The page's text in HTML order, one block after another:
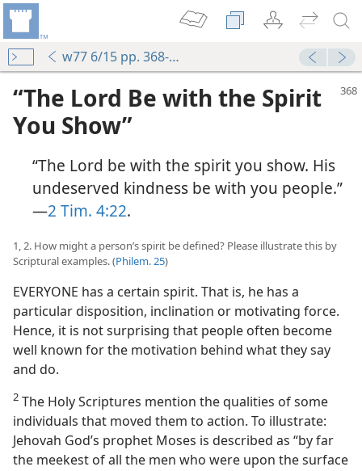
w77 6/15 pp. 368-372
“The Lord Be with the Spirit
You Show”
“The Lord be with the spirit you show. His
undeserved kindness be with you people.”​
—2 Tim. 4:22.
1, 2. How might a person’s spirit be defined? Please illustrate this by
Scriptural examples. (Philem. 25)
EVERYONE has a certain spirit. That is, he has a
particular disposition, inclination or motivating force.
Hence, it is not surprising that people often become
well known for the motivation behind what they say
and do.
2 The Holy Scriptures mention the qualities of some
individuals that moved them to action. To illustrate:
Jehovah God’s prophet Moses is described as “by far
the meekest of all the men who were upon the surface